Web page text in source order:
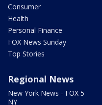
Consumer
Health
Personal Finance
FOX News Sunday
Top Stories
Regional News
New York News - FOX 5
NY